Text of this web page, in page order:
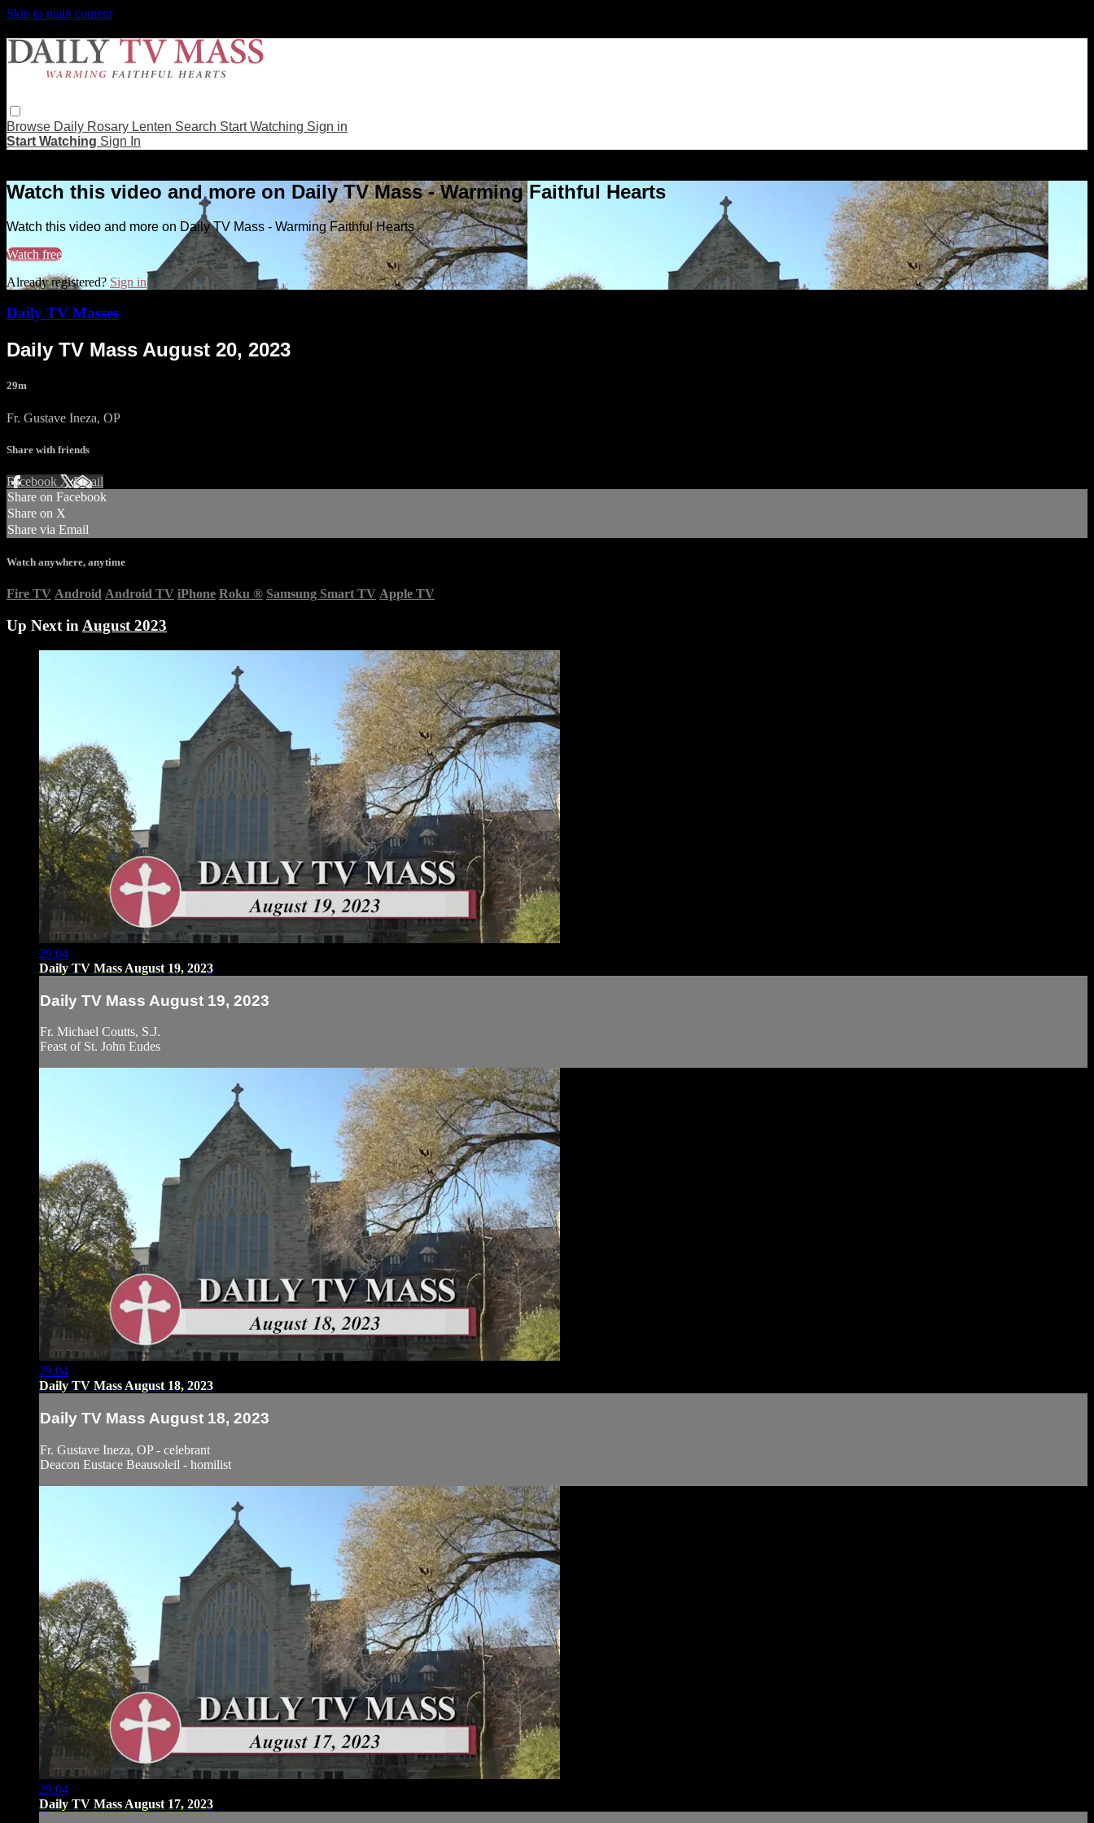
Skip to main content
Browse Daily Rosary Lenten Search Start Watching Sign in
Start Watching Sign In
Watch this video and more on Daily TV Mass - Warming Faithful Hearts
Watch this video and more on Daily TV Mass - Warming Faithful Hearts
Watch free
Already registered? Sign in
Daily TV Masses
Daily TV Mass August 20, 2023
29m
Fr. Gustave Ineza, OP
Share with friends
Facebook XEmail
Share on Facebook
Share on X
Share via Email
Watch anywhere, anytime
Fire TV Android Android TV iPhone Roku ® Samsung Smart TV Apple TV
Up Next in August 2023
29:04
Daily TV Mass August 19, 2023
Daily TV Mass August 19, 2023
Fr. Michael Coutts, S.J.
Feast of St. John Eudes
29:04
Daily TV Mass August 18, 2023
Daily TV Mass August 18, 2023
Fr. Gustave Ineza, OP - celebrant
Deacon Eustace Beausoleil - homilist
29:04
Daily TV Mass August 17, 2023